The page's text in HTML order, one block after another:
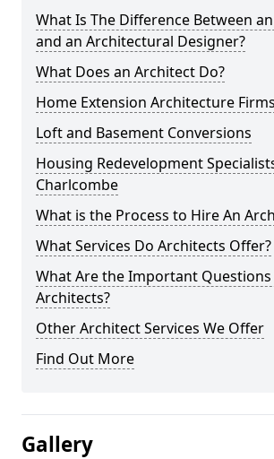
What Is The Difference Between
and an Architectural Designer?
What Does an Architect Do?
Home Extension Architecture Firms
Loft and Basement Conversions
Housing Redevelopment
Charlcombe
What is the Process to Hire An
What Services Do Architects Offer?
What Are the Important Questions
Architects?
Other Architect Services We Offer
Find Out More
Gallery